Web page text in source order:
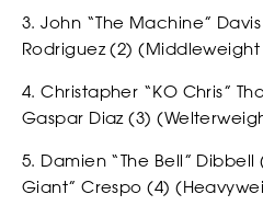
3. John “The Machine”
Rodriguez (2)
4. Christapher “KO Chris”
Gaspar Diaz (3)
5. Damien “The Bell”
Giant” Crespo (4)